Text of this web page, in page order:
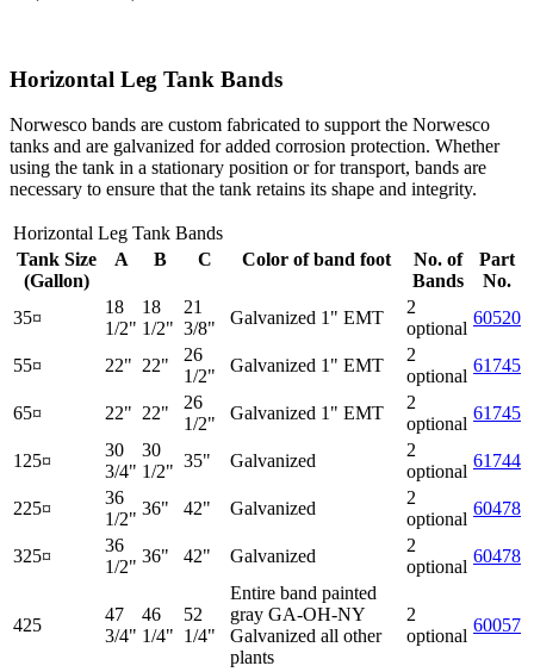
Horizontal Leg Tank Bands
Norwesco bands are custom fabricated to support the Norwesco
tanks and are galvanized for added corrosion protection. Whether
using the tank in a stationary position or for transport, bands are
necessary to ensure that the tank retains its shape and integrity.
Horizontal Leg Tank Bands
Tank Size
(Gallon)
A B C Color of band foot
No. of
Bands
Part
No.
35¤
18
1/2"
18
1/2"
21
3/8"
Galvanized 1" EMT
2
optional
60520
55¤ 22" 22"
26
1/2"
Galvanized 1" EMT
2
optional
61745
65¤ 22" 22"
26
1/2"
Galvanized 1" EMT
2
optional
61745
125¤
30
3/4"
30
1/2"
35" Galvanized
2
optional
61744
225¤
36
1/2"
36" 42" Galvanized
2
optional
60478
325¤
36
1/2"
36" 42" Galvanized
2
optional
60478
425
47
3/4"
46
1/4"
52
1/4"
Entire band painted
gray GA-OH-NY
Galvanized all other
plants
2
optional
60057